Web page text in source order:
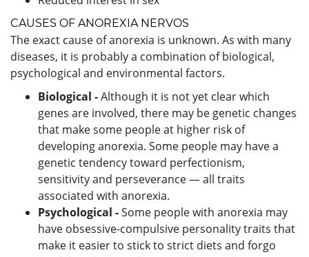
CAUSES OF ANOREXIA NERVOS
The exact cause of anorexia is unknown. As with many
diseases, it is probably a combination of biological,
psychological and environmental factors.
Biological -Although it is not yet clear which
genes are involved, there may be genetic changes
that make some people at higher risk of
developing anorexia. Some people may have a
genetic tendency toward perfectionism,
sensitivity and perseverance — all traits
associated with anorexia.
Psychological -Some people with anorexia may
have obsessive-compulsive personality traits that
make it easier to stick to strict diets and forgo